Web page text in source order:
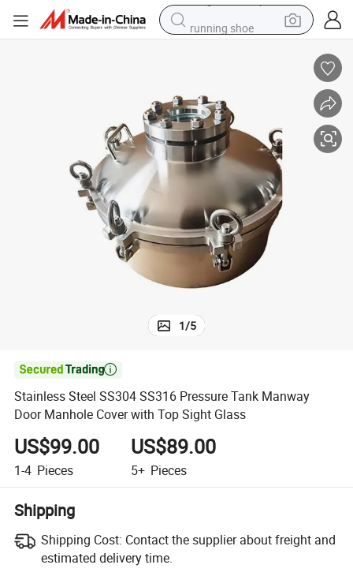
powder
wheel loader
electric motorcycle
earbud
weight loss capsule
1/5

Stainless Steel SS304 SS316 Pressure Tank Manway
Door Manhole Cover with Top Sight Glass
US$99.00
1-4 Pieces
US$89.00
5+ Pieces
Shipping
Shipping Cost: Contact the supplier about freight and
estimated delivery time.